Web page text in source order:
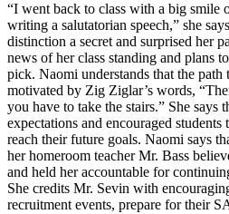
“I went back to class with a big smile
writing a salutatorian speech,” she
distinction a secret and surprised her
news of her class standing and plans
pick. Naomi understands that the path
motivated by Zig Ziglar’s words,
you have to take the stairs.” She says
expectations and encouraged
reach their future goals. Naomi says
her homeroom teacher Mr. Bass
and held her accountable for
She credits Mr. Sevin with
recruitment events, prepare for their